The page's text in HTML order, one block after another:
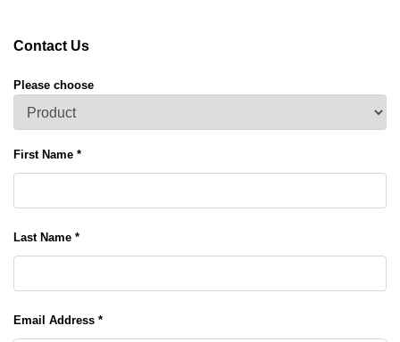
Contact Us
Please choose
First Name *
Last Name *
Email Address *